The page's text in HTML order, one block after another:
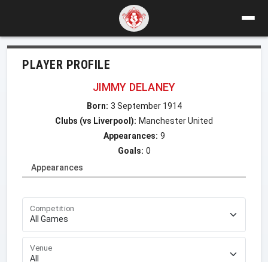
PLAYER PROFILE
JIMMY DELANEY
Born: 3 September 1914
Clubs (vs Liverpool): Manchester United
Appearances: 9
Goals: 0
Appearances
Competition
Venue